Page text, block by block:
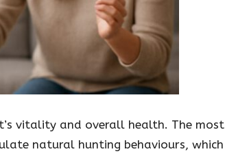
vitality and overall health. The most
natural hunting behaviours, which